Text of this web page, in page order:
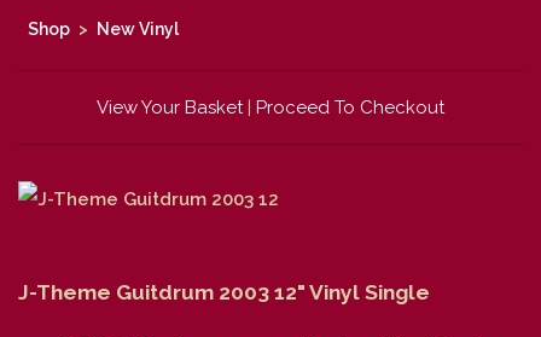
Shop > New Vinyl
View Your Basket| Proceed To Checkout
J-Theme Guitdrum 2003 12" Vinyl Single